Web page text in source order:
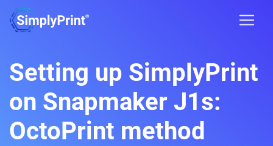
Setting up SimplyPrint
on Snapmaker J1s:
OctoPrint method